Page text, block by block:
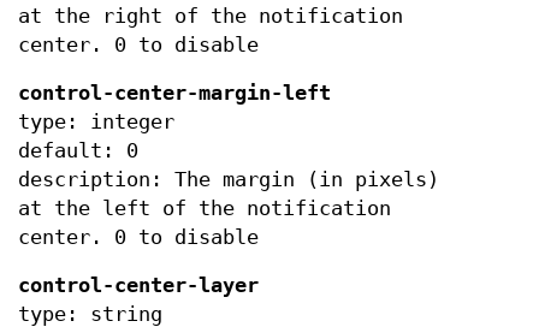
at the right of the notification
center. 0 to disable
control-center-margin-left
type: integer
default: 0
description: The margin (in pixels)
at the left of the notification
center. 0 to disable
control-center-layer
type: string